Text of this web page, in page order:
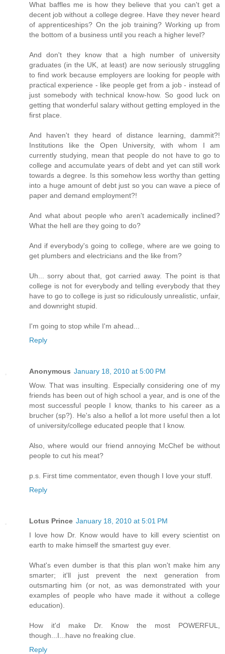
What baffles me is how they believe that you can't get a
decent job without a college degree. Have they never heard
of apprenticeships? On the job training? Working up from
the bottom of a business until you reach a higher level?
And don't they know that a high number of university
graduates (in the UK, at least) are now seriously struggling
to find work because employers are looking for people with
practical experience - like people get from a job - instead of
just somebody with technical know-how. So good luck on
getting that wonderful salary without getting employed in the
first place.
And haven't they heard of distance learning, dammit?!
Institutions like the Open University, with whom I am
currently studying, mean that people do not have to go to
college and accumulate years of debt and yet can still work
towards a degree. Is this somehow less worthy than getting
into a huge amount of debt just so you can wave a piece of
paper and demand employment?!
And what about people who aren't academically inclined?
What the hell are they going to do?
And if everybody's going to college, where are we going to
get plumbers and electricians and the like from?
Uh... sorry about that, got carried away. The point is that
college is not for everybody and telling everybody that they
have to go to college is just so ridiculously unrealistic, unfair,
and downright stupid.
I'm going to stop while I'm ahead...
Reply
Anonymous January 18, 2010 at 5:00 PM
Wow. That was insulting. Especially considering one of my
friends has been out of high school a year, and is one of the
most successful people I know, thanks to his career as a
brucher (sp?). He's also a hellof a lot more useful then a lot
of university/college educated people that I know.
Also, where would our friend annoying McChef be without
people to cut his meat?
p.s. First time commentator, even though I love your stuff.
Reply
Lotus Prince January 18, 2010 at 5:01 PM
I love how Dr. Know would have to kill every scientist on
earth to make himself the smartest guy ever.
What's even dumber is that this plan won't make him any
smarter; it'll just prevent the next generation from
outsmarting him (or not, as was demonstrated with your
examples of people who have made it without a college
education).
How it'd make Dr. Know the most POWERFUL,
though...I...have no freaking clue.
Reply